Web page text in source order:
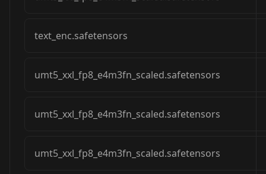
text_enc.safetensors
umt5_xxl_fp8_e4m3fn_scaled.safetensors
umt5_xxl_fp8_e4m3fn_scaled.safetensors
umt5_xxl_fp8_e4m3fn_scaled.safetensors